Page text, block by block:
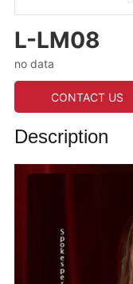
L-LM08
no data
CONTACT US
Description